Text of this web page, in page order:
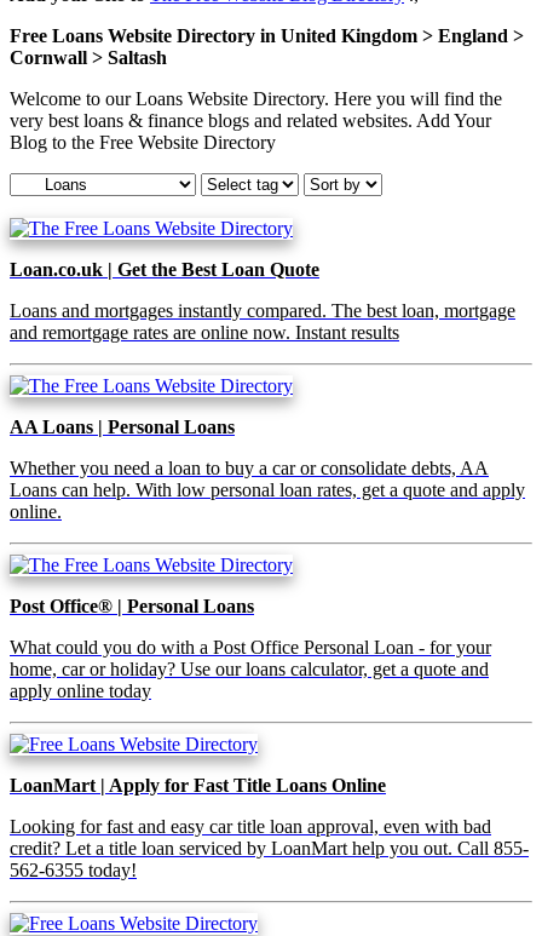
Free Loans Website Directory in United Kingdom > England >
Cornwall > Saltash
Welcome to our Loans Website Directory. Here you will find the
very best loans & finance blogs and related websites. Add Your
Blog to the Free Website Directory
Loan.co.uk | Get the Best Loan Quote
Loans and mortgages instantly compared. The best loan, mortgage
and remortgage rates are online now. Instant results
AA Loans | Personal Loans
Whether you need a loan to buy a car or consolidate debts, AA
Loans can help. With low personal loan rates, get a quote and apply
online.
Post Office® | Personal Loans
What could you do with a Post Office Personal Loan - for your
home, car or holiday? Use our loans calculator, get a quote and
apply online today
LoanMart | Apply for Fast Title Loans Online
Looking for fast and easy car title loan approval, even with bad
credit? Let a title loan serviced by LoanMart help you out. Call 855-
562-6355 today!